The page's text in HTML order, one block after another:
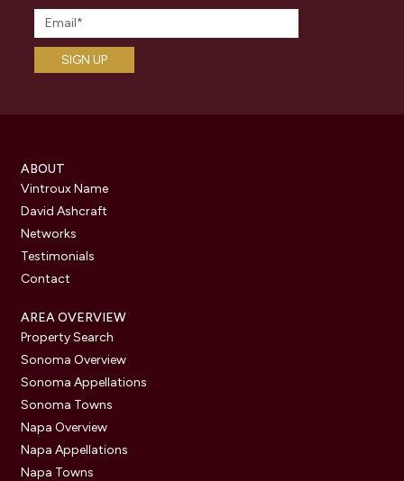
ABOUT
Vintroux Name
David Ashcraft
Networks
Testimonials
Contact
AREA OVERVIEW
Property Search
Sonoma Overview
Sonoma Appellations
Sonoma Towns
Napa Overview
Napa Appellations
Napa Towns